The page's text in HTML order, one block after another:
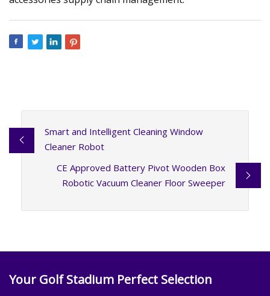
Smart and Intelligent Cleaning Window
Cleaner Robot
CE Approved Battery Pivot Wooden Box
Robotic Vacuum Cleaner Floor Sweeper
Your Golf Stadium Perfect Selection